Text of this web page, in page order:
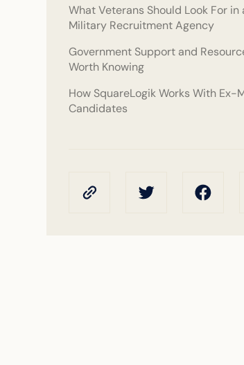
What Veterans Should Look For in
Military Recruitment Agency
Government Support and
Worth Knowing
How SquareLogik Works With Ex-
Candidates